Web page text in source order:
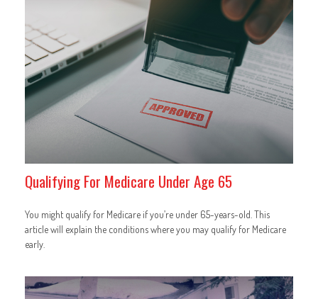
Qualifying For Medicare Under Age 65
You might qualify for Medicare if you’re under 65-years-old. This
article will explain the conditions where you may qualify for Medicare
early.